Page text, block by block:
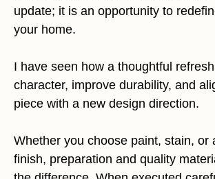
update; it is an opportunity to
your home.
I have seen how a thoughtful
character, improve durability, and
piece with a new design direction.
Whether you choose paint, stain, or
finish, preparation and quality